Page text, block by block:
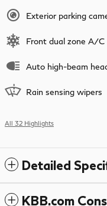
Exterior parking
Front dual zone A/C
Auto high-beam
Rain sensing wipers
All 32 Highlights
Detailed
KBB.com